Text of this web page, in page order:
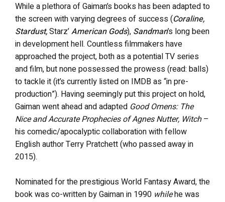
While a plethora of Gaiman’s books has been adapted to
the screen with varying degrees of success (Coraline,
Stardust,Starz’American Gods), Sandman’s long been
in development hell. Countless filmmakers have
approached the project, both as a potential TV series
and film, but none possessed the prowess (read: balls)
to tackle it (it’s currently listed on IMDB as “in pre-
production”). Having seemingly put this project on hold,
Gaiman went ahead and adapted Good Omens: The
Nice and Accurate Prophecies of Agnes Nutter, Witch–
his comedic/apocalyptic collaboration with fellow
English author Terry Pratchett (who passed away in
2015).
Nominated for the prestigious World Fantasy Award, the
book was co-written by Gaiman in 1990 whilehe was